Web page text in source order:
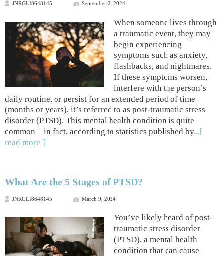
JNRGLI8648145 September 2, 2024
When someone lives through
a traumatic event, they may
begin experiencing
symptoms such as anxiety,
flashbacks, and nightmares.
If these symptoms worsen,
interfere with the person’s
daily routine, or persist for an extended period of time
(months or years), it’s referred to as post-traumatic stress
disorder (PTSD). This mental health condition is quite
common—in fact, according to statistics published by...[
read more ]
What Are the 5 Stages of PTSD?
JNRGLI8648145 March 9, 2024
You’ve likely heard of post-
traumatic stress disorder
(PTSD), a mental health
condition that can cause